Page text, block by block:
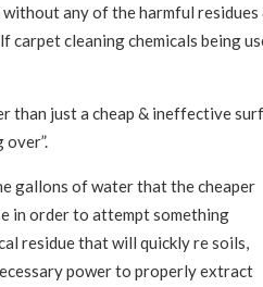
any of the harmful residues
cleaning chemicals being
than just a cheap & ineffective
over”.
gallons of water that the cheaper
in order to attempt something
residue that will quickly re soils,
power to properly extract